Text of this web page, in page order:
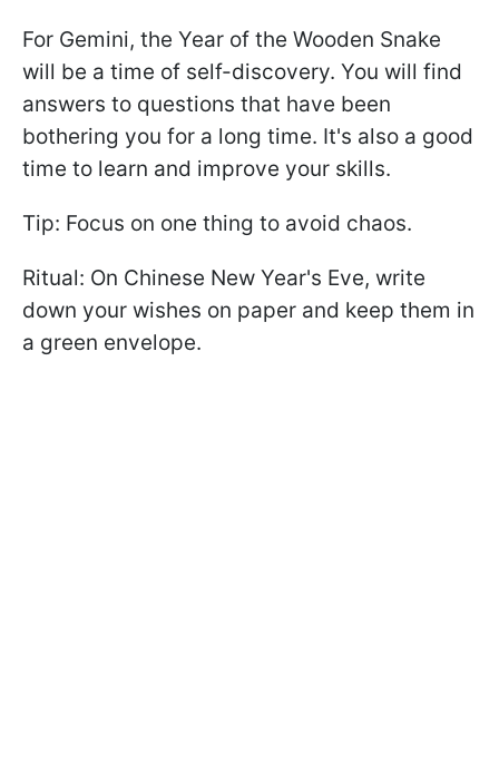
For Gemini, the Year of the Wooden Snake
will be a time of self-discovery. You will find
answers to questions that have been
bothering you for a long time. It's also a good
time to learn and improve your skills.
Tip: Focus on one thing to avoid chaos.
Ritual: On Chinese New Year's Eve, write
down your wishes on paper and keep them in
a green envelope.